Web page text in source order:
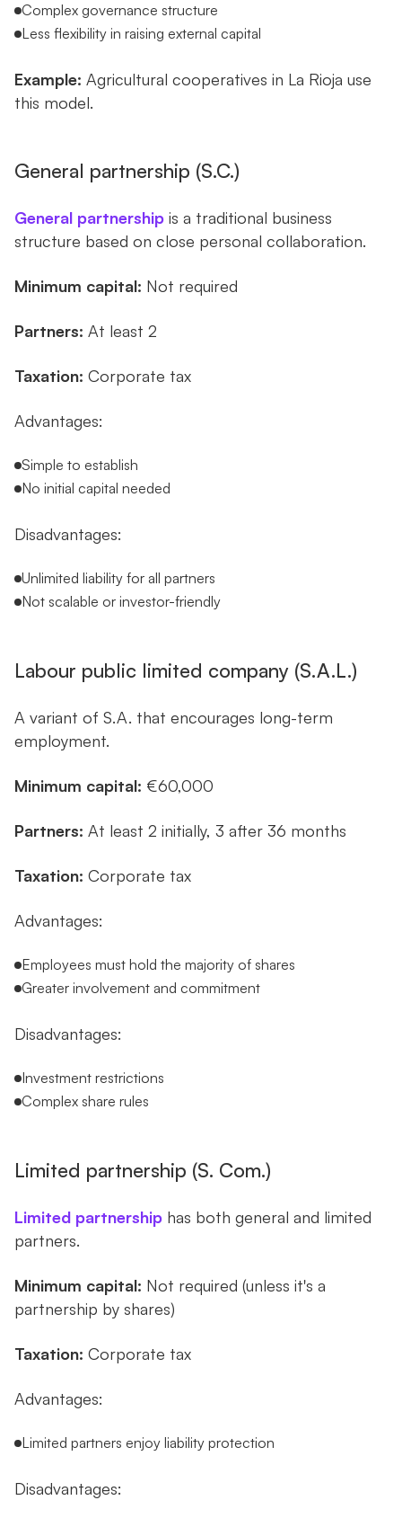
Complex governance structure
Less flexibility in raising external capital
Example: Agricultural cooperatives in La Rioja use
this model.
General partnership (S.C.)
General partnership is a traditional business
structure based on close personal collaboration.
Minimum capital: Not required
Partners: At least 2
Taxation: Corporate tax
Advantages:
Simple to establish
No initial capital needed
Disadvantages:
Unlimited liability for all partners
Not scalable or investor-friendly
Labour public limited company (S.A.L.)
A variant of S.A. that encourages long-term
employment.
Minimum capital: €60,000
Partners: At least 2 initially, 3 after 36 months
Taxation: Corporate tax
Advantages:
Employees must hold the majority of shares
Greater involvement and commitment
Disadvantages:
Investment restrictions
Complex share rules
Limited partnership (S. Com.)
Limited partnership has both general and limited
partners.
Minimum capital: Not required (unless it's a
partnership by shares)
Taxation: Corporate tax
Advantages:
Limited partners enjoy liability protection
Disadvantages: